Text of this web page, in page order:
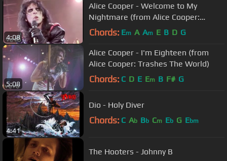
4:08
Alice Cooper - Welcome to My
Nightmare (from Alice Cooper:
Trashes The World)
Chords: Em A Am E B D G
5:08
Alice Cooper - I'm Eighteen (from
Alice Cooper: Trashes The World)
Chords: C D E Em B F# G
4:41
Dio - Holy Diver
Chords: C Ab Bb Cm Eb G Ebm
The Hooters - Johnny B